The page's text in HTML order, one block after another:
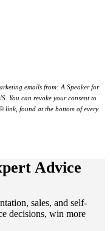
emails from: A Speaker for
You can revoke your consent to
link, found at the bottom of every
Advice
sales, and self-
decisions, win more